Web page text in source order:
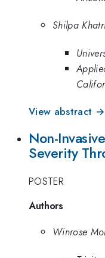
Shilpa
View abstract →
Non-
Severity
POSTER
Authors
Winrose